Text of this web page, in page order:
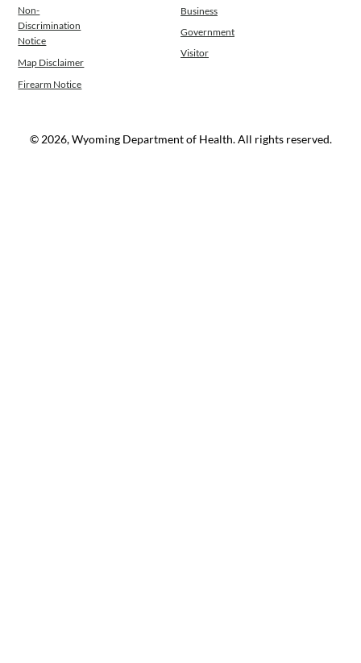
Contact Us
Non-
Discrimination
Notice
Map Disclaimer
Firearm Notice
Business
Government
Visitor
© 2026, Wyoming Department of Health. All rights reserved.